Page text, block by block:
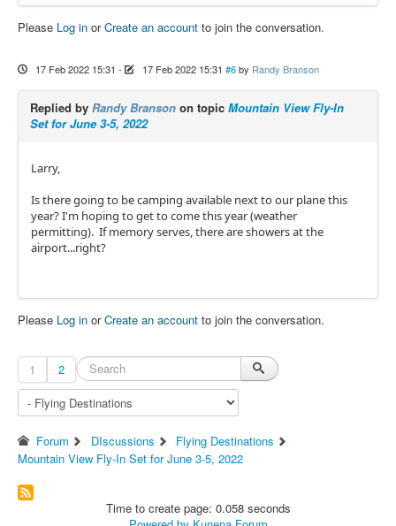
Please Log in orCreate an account to join the conversation.
17 Feb 2022 15:31 - 17 Feb 2022 15:31 #6 by Randy Branson
Replied by Randy Branson on topic Mountain View Fly-In
Set for June 3-5, 2022
Larry,
Is there going to be camping available next to our plane this
year? I'm hoping to get to come this year (weather
permitting). If memory serves, there are showers at the
airport...right?
Please Log in orCreate an account to join the conversation.
1 2
Forum DIscussions
Flying Destinations
Mountain View Fly-In Set for June 3-5, 2022
Time to create page: 0.058 seconds